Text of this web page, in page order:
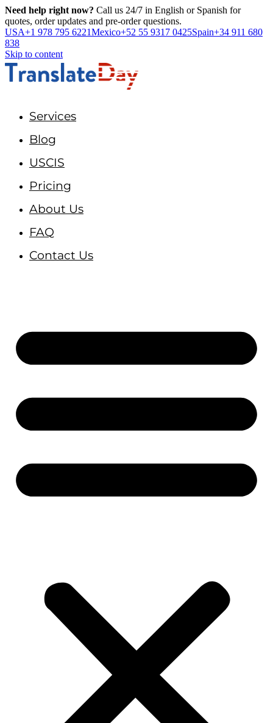
Need help right now? Call us 24/7 in English or Spanish for
quotes, order updates and pre-order questions.
USA+1 978 795 6221Mexico+52 55 9317 0425Spain+34 911 680
838
Skip to content
Services
Blog
USCIS
Pricing
About Us
FAQ
Contact Us